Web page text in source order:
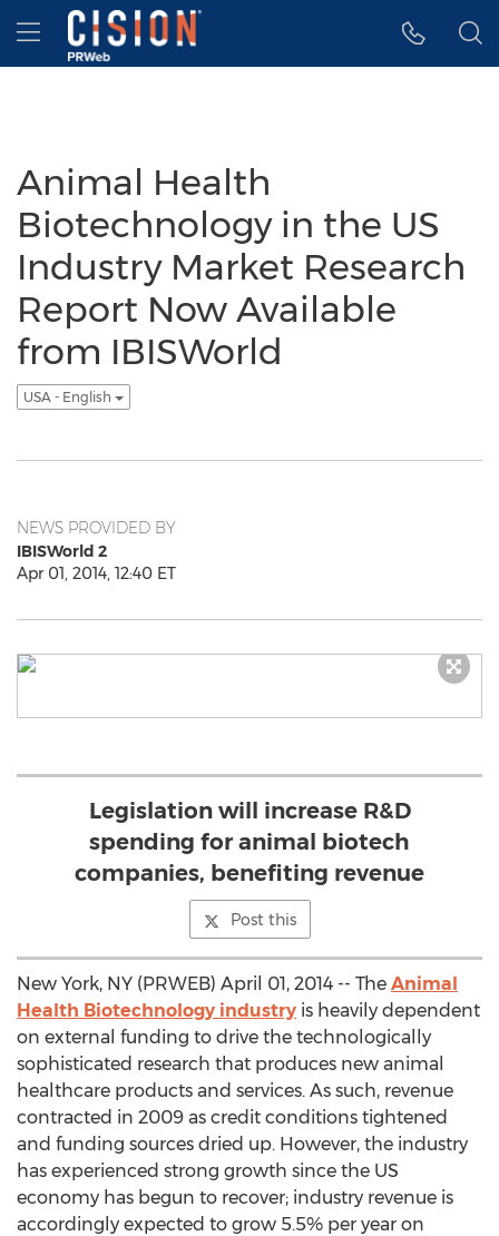
Accessibility Statement
Skip Navigation
Hamburger menu
Animal Health
Biotechnology in the US
Industry Market Research
Report Now Available
from IBISWorld
USA - English
NEWS PROVIDED BY
IBISWorld 2
Apr 01, 2014, 12:40 ET
Legislation will increase R&D
spending for animal biotech
companies, benefiting revenue
Post this
New York, NY (PRWEB) April 01, 2014 -- The Animal
Health Biotechnology industry is heavily dependent
on external funding to drive the technologically
sophisticated research that produces new animal
healthcare products and services. As such, revenue
contracted in 2009 as credit conditions tightened
and funding sources dried up. However, the industry
has experienced strong growth since the US
economy has begun to recover; industry revenue is
accordingly expected to grow 5.5% per year on